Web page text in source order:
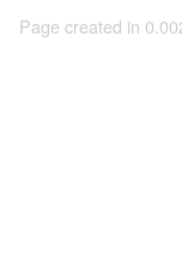
Page created in